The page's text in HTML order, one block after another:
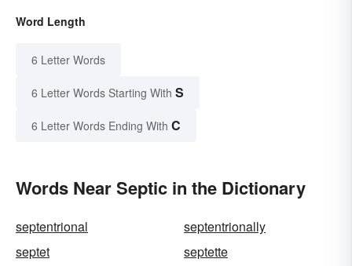
Word Length
6 Letter Words
6 Letter Words Starting With S
6 Letter Words Ending With C
Words Near Septic in the Dictionary
septentrional
septentrionally
septet
septette